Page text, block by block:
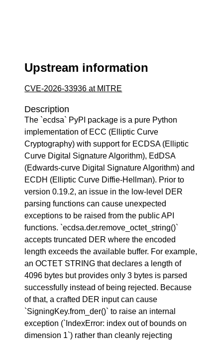
Upstream information
CVE-2026-33936 at MITRE
Description
The `ecdsa` PyPI package is a pure Python
implementation of ECC (Elliptic Curve
Cryptography) with support for ECDSA (Elliptic
Curve Digital Signature Algorithm), EdDSA
(Edwards-curve Digital Signature Algorithm) and
ECDH (Elliptic Curve Diffie-Hellman). Prior to
version 0.19.2, an issue in the low-level DER
parsing functions can cause unexpected
exceptions to be raised from the public API
functions. `ecdsa.der.remove_octet_string()`
accepts truncated DER where the encoded
length exceeds the available buffer. For example,
an OCTET STRING that declares a length of
4096 bytes but provides only 3 bytes is parsed
successfully instead of being rejected. Because
of that, a crafted DER input can cause
`SigningKey.from_der()` to raise an internal
exception (`IndexError: index out of bounds on
dimension 1`) rather than cleanly rejecting